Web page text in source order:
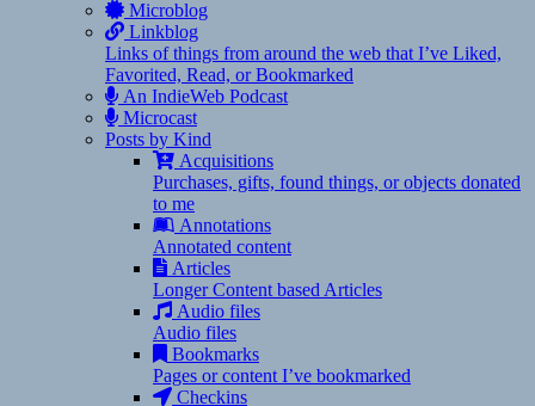
Microblog
Linkblog
Links of things from around the web that I’ve Liked,
Favorited, Read, or Bookmarked
An IndieWeb Podcast
Microcast
Posts by Kind
Acquisitions
Purchases, gifts, found things, or objects donated
to me
Annotations
Annotated content
Articles
Longer Content based Articles
Audio files
Audio files
Bookmarks
Pages or content I’ve bookmarked
Checkins